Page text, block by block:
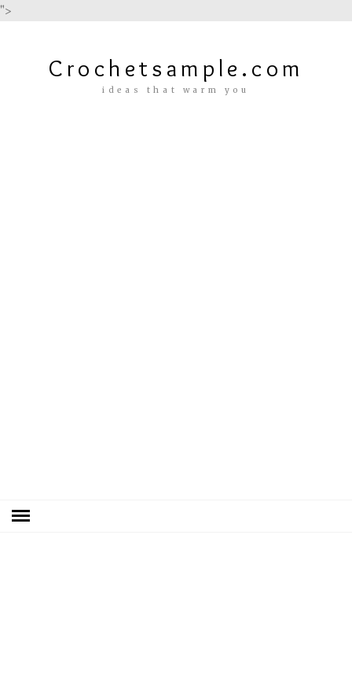
">
Crochetsample.com
ideas that warm you